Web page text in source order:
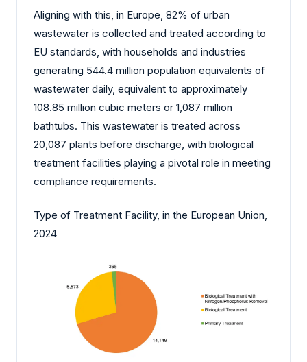
Aligning with this, in Europe, 82% of urban
wastewater is collected and treated according to
EU standards, with households and industries
generating 544.4 million population equivalents of
wastewater daily, equivalent to approximately
108.85 million cubic meters or 1,087 million
bathtubs. This wastewater is treated across
20,087 plants before discharge, with biological
treatment facilities playing a pivotal role in meeting
compliance requirements.
Type of Treatment Facility, in the European Union,
2024